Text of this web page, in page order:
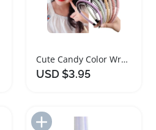
Cute Candy Color Wrap Cloth Hairbands for Girls
USD $3.95